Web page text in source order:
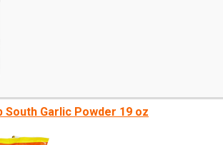
South Garlic Powder 19 oz